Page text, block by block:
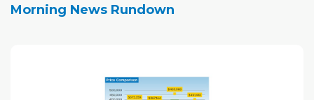
Morning News Rundown